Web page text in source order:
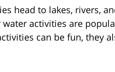
head to lakes, rivers,
activities are
can be fun, they